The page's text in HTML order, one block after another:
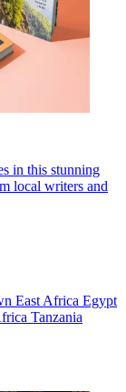
in this stunning
local writers and
East Africa Egypt
Tanzania